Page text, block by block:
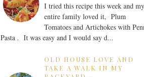
I tried this recipe this week and my
entire family loved it, Plum
Tomatoes and Artichokes with
Pasta . It was easy and I would say d...
OLD HOUSE LOVE AND
TAKE A WALK IN MY